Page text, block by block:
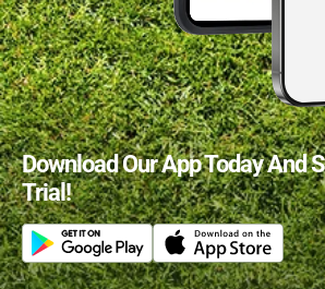
Download Our App Today And
Trial!